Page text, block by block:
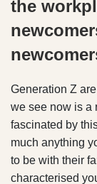
the
Generation Z
we see now is a
fascinated by
much anything
to be with their
characterised